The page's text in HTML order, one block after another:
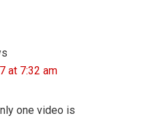
at 7:32 am
one video is